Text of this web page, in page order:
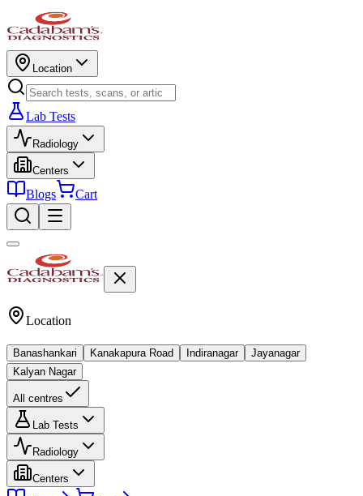
Location
Lab Tests
Radiology
Centers
Blogs Cart
Location
Banashankari Kanakapura Road Indiranagar
Jayanagar
Kalyan Nagar
All centres
Lab Tests
Radiology
Centers